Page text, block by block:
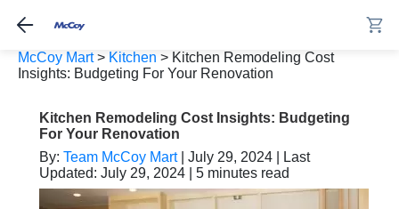
McCoy Mart> Kitchen > Kitchen Remodeling Cost
Insights: Budgeting For Your Renovation
Kitchen Remodeling Cost Insights: Budgeting
For Your Renovation
By: Team McCoy Mart| July 29, 2024 | Last
Updated: July 29, 2024 | 5 minutes read